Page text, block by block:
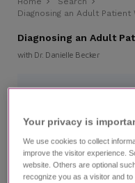
Diagnosing an Adult
Diagnosing an Adult
with Dr. Danielle Becker
0:00
1:49 Patient
Your privacy is
We use cookies to collect
improve the visitor experience.
website. Others are optional
recognize you as a visitor and